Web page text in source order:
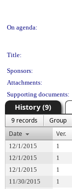
On agenda:
Title:
Sponsors:
Attachments:
Supporting documents:
History (9)
9 records Group
Date
Ver.
12/1/2015 1
12/1/2015
1
12/1/2015
1
11/30/2015
1